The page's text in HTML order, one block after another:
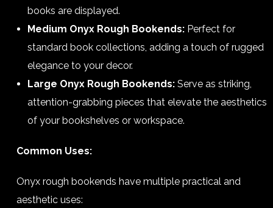
books are displayed.
Medium Onyx Rough Bookends: Perfect for
standard book collections, adding a touch of rugged
elegance to your decor.
Large Onyx Rough Bookends: Serve as striking,
attention-grabbing pieces that elevate the aesthetics
of your bookshelves or workspace.
Common Uses:
Onyx rough bookends have multiple practical and
aesthetic uses: